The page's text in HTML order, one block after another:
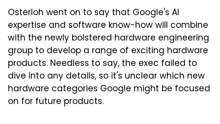
Osterloh went on to say that Google's AI
expertise and software know-how will combine
with the newly bolstered hardware engineering
group to develop a range of exciting hardware
products. Needless to say, the exec failed to
dive into any details, so it's unclear which new
hardware categories Google might be focused
on for future products.